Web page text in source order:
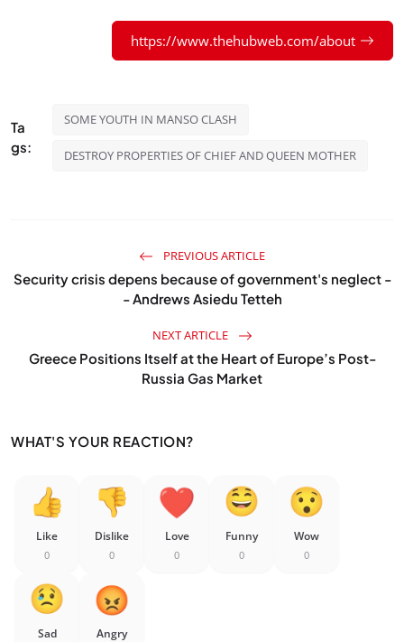
https://www.thehubweb.com/about
Ta
gs:
SOME YOUTH IN MANSO CLASH
DESTROY PROPERTIES OF CHIEF AND QUEEN MOTHER
PREVIOUS ARTICLE
Security crisis depens because of government's neglect -
- Andrews Asiedu Tetteh
NEXT ARTICLE
Greece Positions Itself at the Heart of Europe’s Post-
Russia Gas Market
WHAT'S YOUR REACTION?
Like
0
Dislike
0
Love
0
Funny
0
Wow
0
Sad Angry